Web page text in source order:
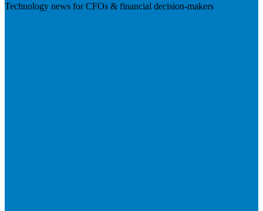
Technology news for CFOs & financial decision-makers